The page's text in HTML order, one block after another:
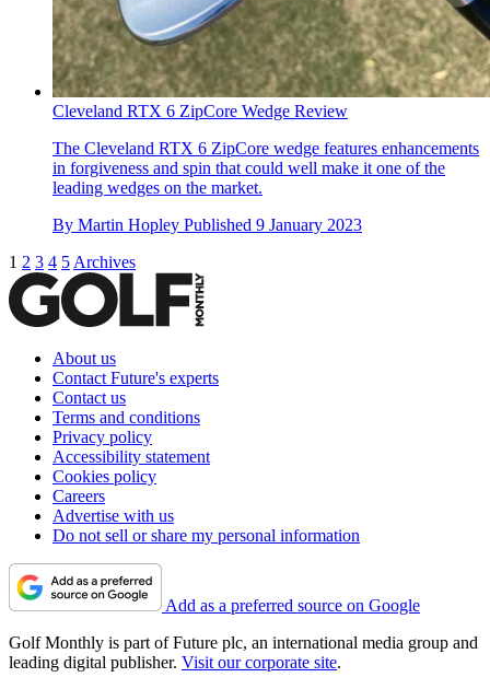
Cleveland RTX 6 ZipCore Wedge Review
The Cleveland RTX 6 ZipCore wedge features enhancements
in forgiveness and spin that could well make it one of the
leading wedges on the market.
By Martin Hopley Published 9 January 2023
1 2 3 4 5Archives
About us
Contact Future's experts
Contact us
Terms and conditions
Privacy policy
Accessibility statement
Cookies policy
Careers
Advertise with us
Do not sell or share my personal information
Add as a preferred source on Google
Golf Monthly is part of Future plc, an international media group and
leading digital publisher. Visit our corporate site.